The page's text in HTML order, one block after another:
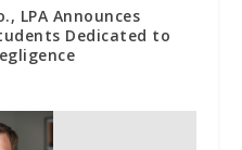
LPA Announces
Dedicated to